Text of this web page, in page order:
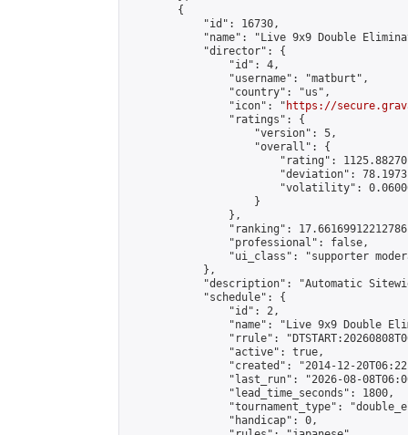
        {
            "id": 16730,
"name": "Live 9x9 Double
            "director": {
                "id": 4,
                "username": "matburt",
                "country": "us",
                "icon": "
https://
                "ratings": {
                    "version": 5,
                    "overall": {
"rating":
"deviation":
"volatility":
                    }
                },
"ranking":
                "professional": false,
"ui_class": "supporter
            },
"description": "Automatic
            "schedule": {
                "id": 2,
"name": "Live 9x9 Double
"rrule":
                "active": true,
"created": "2014-12-
"last_run": "2026-08-
                "lead_time_seconds": 1800,
"tournament_type":
                "handicap": 0,